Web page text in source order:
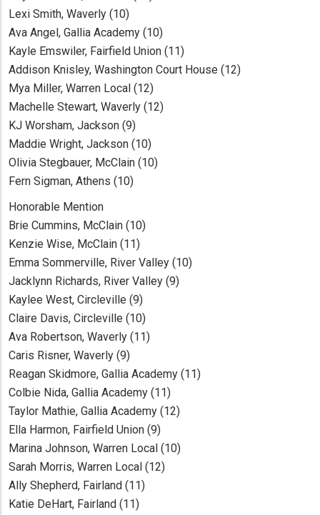
Lexi Smith, Waverly (10)
Ava Angel, Gallia Academy (10)
Kayle Emswiler, Fairfield Union (11)
Addison Knisley, Washington Court House (12)
Mya Miller, Warren Local (12)
Machelle Stewart, Waverly (12)
KJ Worsham, Jackson (9)
Maddie Wright, Jackson (10)
Olivia Stegbauer, McClain (10)
Fern Sigman, Athens (10)
Honorable Mention
Brie Cummins, McClain (10)
Kenzie Wise, McClain (11)
Emma Sommerville, River Valley (10)
Jacklynn Richards, River Valley (9)
Kaylee West, Circleville (9)
Claire Davis, Circleville (10)
Ava Robertson, Waverly (11)
Caris Risner, Waverly (9)
Reagan Skidmore, Gallia Academy (11)
Colbie Nida, Gallia Academy (11)
Taylor Mathie, Gallia Academy (12)
Ella Harmon, Fairfield Union (9)
Marina Johnson, Warren Local (10)
Sarah Morris, Warren Local (12)
Ally Shepherd, Fairland (11)
Katie DeHart, Fairland (11)